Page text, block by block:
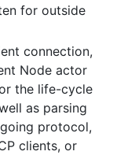
for outside
connection,
Node actor
the life-cycle
as parsing
protocol,
clients, or